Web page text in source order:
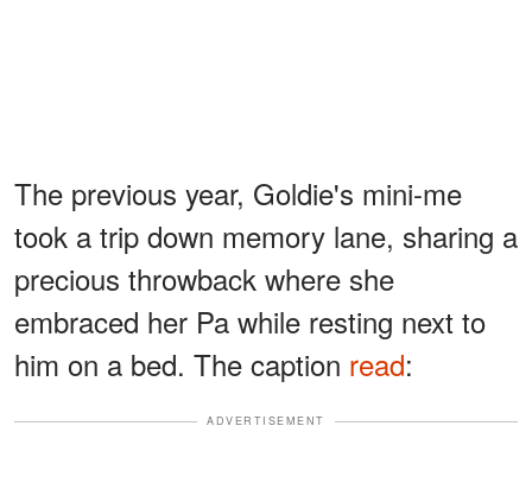
The previous year, Goldie's mini-me
took a trip down memory lane, sharing a
precious throwback where she
embraced her Pa while resting next to
him on a bed. The caption read:
ADVERTISEMENT